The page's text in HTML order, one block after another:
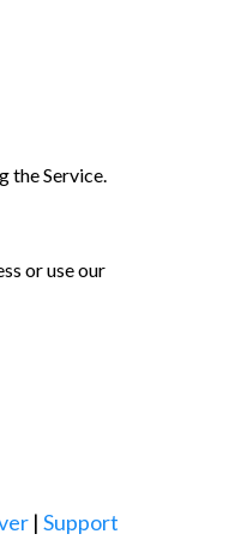
the Service.
or use our
| Support